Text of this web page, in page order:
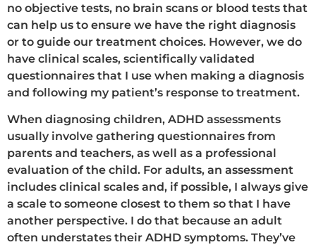
no objective tests, no brain scans or blood tests that
can help us to ensure we have the right diagnosis
or to guide our treatment choices. However, we do
have clinical scales, scientifically validated
questionnaires that I use when making a diagnosis
and following my patient’s response to treatment.
When diagnosing children, ADHD assessments
usually involve gathering questionnaires from
parents and teachers, as well as a professional
evaluation of the child. For adults, an assessment
includes clinical scales and, if possible, I always give
a scale to someone closest to them so that I have
another perspective. I do that because an adult
often understates their ADHD symptoms. They’ve